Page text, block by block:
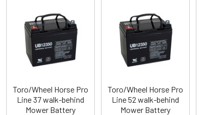
Related
Products
Toro/Wheel Horse Pro
Line 37 walk-behind
Mower Battery
Toro/Wheel Horse Pro
Line 52 walk-behind
Mower Battery